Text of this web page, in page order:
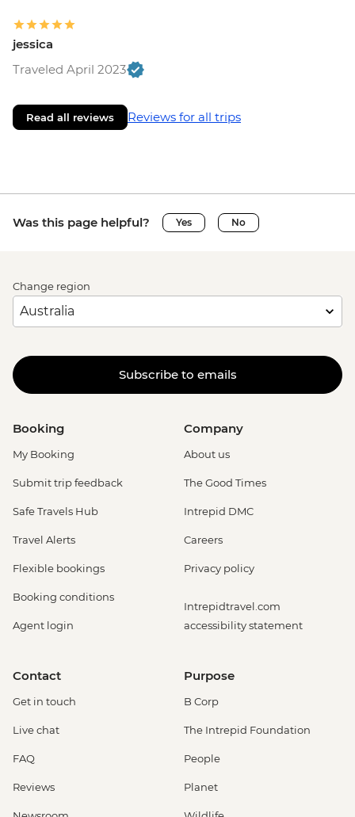
jessica
Traveled April 2023
Read all reviews Reviews for all trips
Was this page helpful? Yes No
Change region
Subscribe to emails
Booking
My Booking
Submit trip feedback
Safe Travels Hub
Travel Alerts
Flexible bookings
Booking conditions
Agent login
Company
About us
The Good Times
Intrepid DMC
Careers
Privacy policy
Intrepidtravel.com
accessibility statement
Contact
Get in touch
Live chat
FAQ
Reviews
Purpose
B Corp
The Intrepid Foundation
People
Planet